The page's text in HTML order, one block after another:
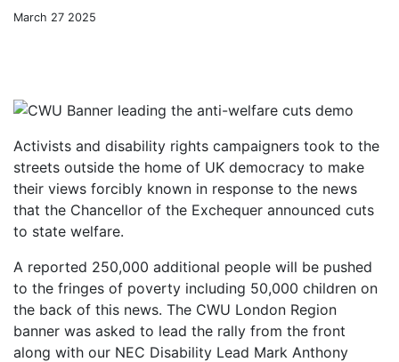
March 27 2025
Activists and disability rights campaigners took to the
streets outside the home of UK democracy to make
their views forcibly known in response to the news
that the Chancellor of the Exchequer announced cuts
to state welfare.
A reported 250,000 additional people will be pushed
to the fringes of poverty including 50,000 children on
the back of this news. The CWU London Region
banner was asked to lead the rally from the front
along with our NEC Disability Lead Mark Anthony